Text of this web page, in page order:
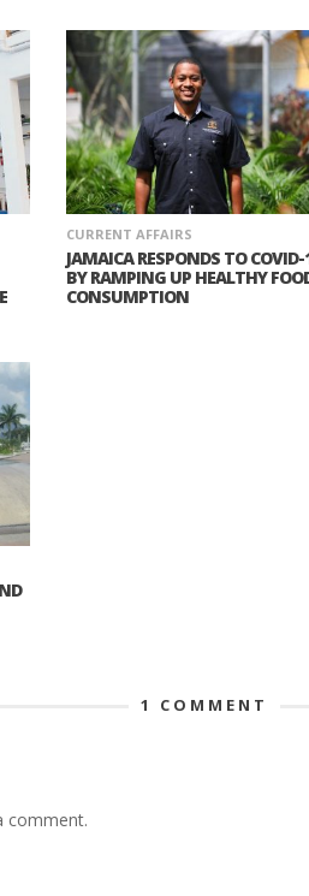
CURRENT AFFAIRS
JAMAICA RESPONDS TO COVID-
BY RAMPING UP HEALTHY
CONSUMPTION
1 COMMENT
comment.